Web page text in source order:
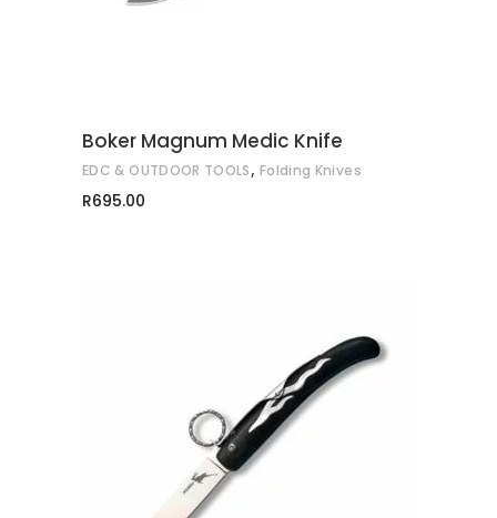
Boker Magnum Medic Knife
EDC & OUTDOOR TOOLS, Folding Knives
R695.00
ADD TO CART